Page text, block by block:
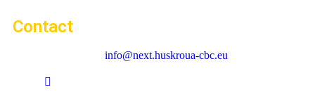
Contact
info@next.huskroua-cbc.eu